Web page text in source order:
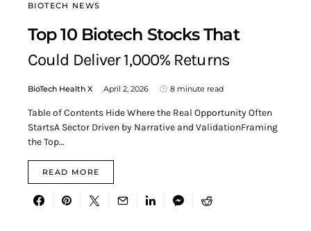
BIOTECH NEWS
Top 10 Biotech Stocks That
Could Deliver 1,000% Returns
BioTech Health X April 2, 2026 8 minute read
Table of Contents Hide Where the Real Opportunity Often
StartsA Sector Driven by Narrative and ValidationFraming
the Top…
READ MORE